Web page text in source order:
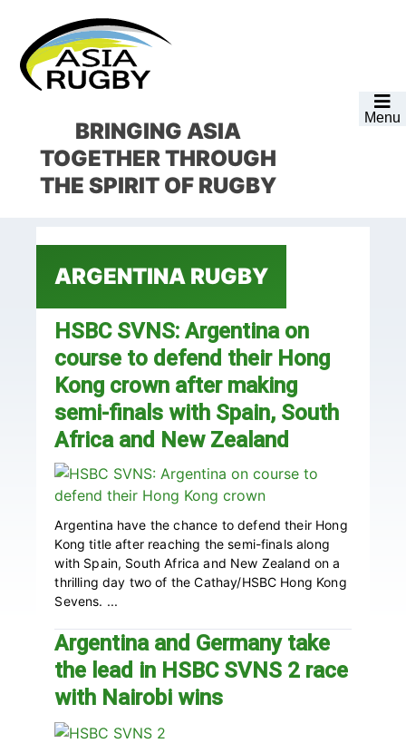
primary
navigation
main
content
primary
sidebar
footer
Menu
BRINGING ASIA
TOGETHERTHROUGH
THE SPIRIT OF RUGBY
ARGENTINA RUGBY
HSBC SVNS: Argentina on
course to defend their Hong
Kong crown after making
semi-finals with Spain, South
Africa and New Zealand
Argentina have the chance to defend their Hong
Kong title after reaching the semi-finals along
with Spain, South Africa and New Zealand on a
thrilling day two of the Cathay/HSBC Hong Kong
Sevens. ...
Argentina and Germany take
the lead in HSBC SVNS 2 race
with Nairobi wins